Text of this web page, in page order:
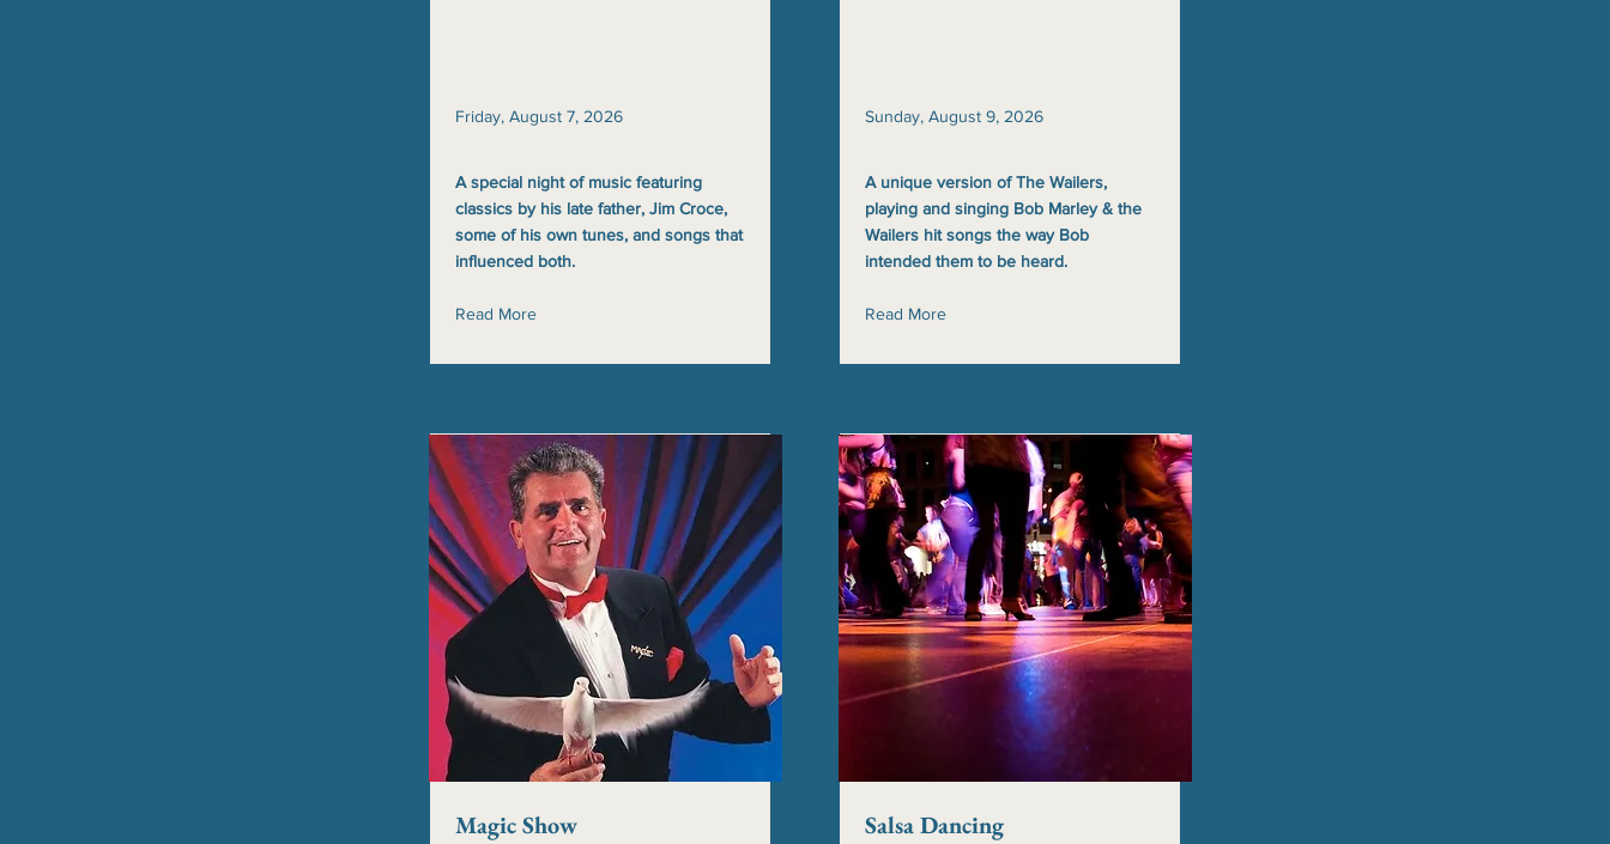
Friday, August 7, 2026
A special night of music featuring
classics by his late father, Jim Croce,
some of his own tunes, and songs that
influenced both.
Read More
Magic Show
Sunday, August 9, 2026
A unique version of The Wailers,
playing and singing Bob Marley & the
Wailers hit songs the way Bob
intended them to be heard.
Read More
Salsa Dancing